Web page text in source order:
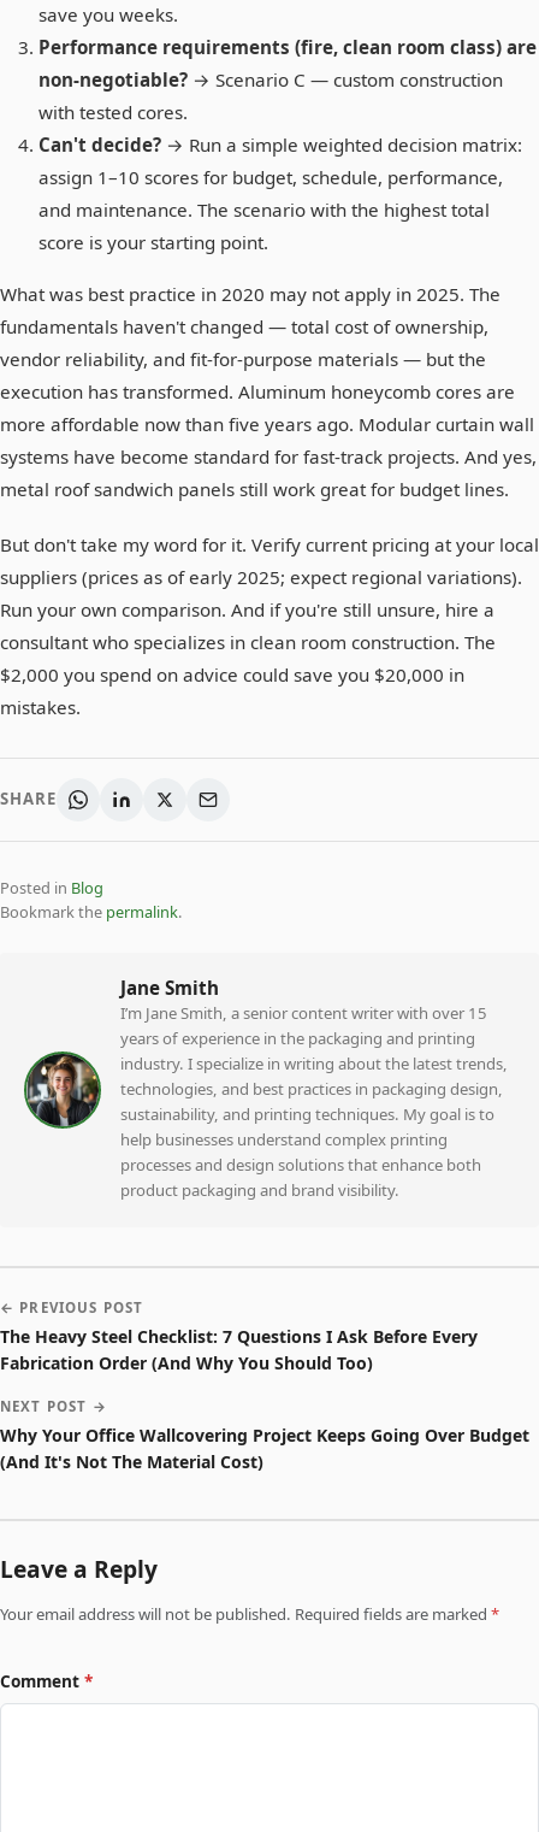
save you weeks.
Performance requirements (fire, clean room class) are
non-negotiable? → Scenario C — custom construction
with tested cores.
Can't decide? → Run a simple weighted decision matrix:
assign 1–10 scores for budget, schedule, performance,
and maintenance. The scenario with the highest total
score is your starting point.
What was best practice in 2020 may not apply in 2025. The
fundamentals haven't changed — total cost of ownership,
vendor reliability, and fit-for-purpose materials — but the
execution has transformed. Aluminum honeycomb cores are
more affordable now than five years ago. Modular curtain wall
systems have become standard for fast-track projects. And yes,
metal roof sandwich panels still work great for budget lines.
But don't take my word for it. Verify current pricing at your local
suppliers (prices as of early 2025; expect regional variations).
Run your own comparison. And if you're still unsure, hire a
consultant who specializes in clean room construction. The
$2,000 you spend on advice could save you $20,000 in
mistakes.
SHARE
Posted in Blog
Bookmark the permalink.
Jane Smith
I’m Jane Smith, a senior content writer with over 15
years of experience in the packaging and printing
industry. I specialize in writing about the latest trends,
technologies, and best practices in packaging design,
sustainability, and printing techniques. My goal is to
help businesses understand complex printing
processes and design solutions that enhance both
product packaging and brand visibility.
← PREVIOUS POST
The Heavy Steel Checklist: 7 Questions I Ask Before Every
Fabrication Order (And Why You Should Too)
NEXT POST →
Why Your Office Wallcovering Project Keeps Going Over Budget
(And It's Not The Material Cost)
Leave a Reply
Your email address will not be published. Required fields are marked *
Comment *